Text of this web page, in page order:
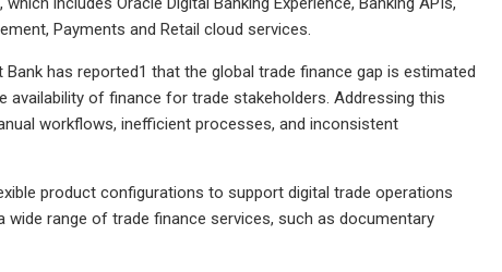
Payments and Retail cloud services.
has reported1 that the global trade finance gap is estimated
availability of finance for trade stakeholders. Addressing this
workflows, inefficient processes, and inconsistent
product configurations to support digital trade operations
range of trade finance services, such as documentary